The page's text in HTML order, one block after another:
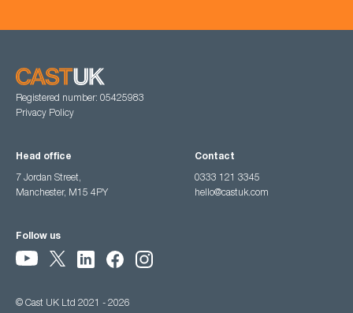
Registered number: 05425983
Privacy Policy
Head office
7 Jordan Street,
Manchester, M15 4PY
Contact
0333 121 3345
hello@castuk.com
Follow us
© Cast UK Ltd 2021 - 2026